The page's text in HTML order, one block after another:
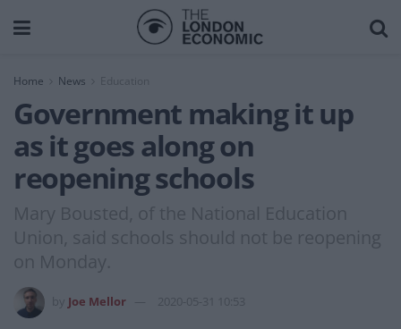
Home News
Government making it up
as it goes along on
reopening schools
Mary Bousted, of the National Education
Union, said schools should not be reopening
on Monday.
Joe Mellor 2020-05-31 10:53